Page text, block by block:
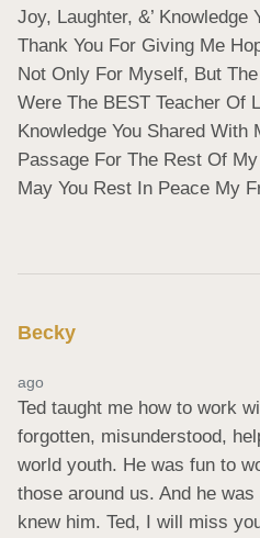
Joy, Laughter, &’ Knowledge
Thank You For Giving Me
Not Only For Myself, But
Were The BEST Teacher Of
Knowledge You Shared With
Passage For The Rest Of
May You Rest In Peace My
Becky
ago
Ted taught me how to work
forgotten, misunderstood,
world youth. He was fun to
those around us. And he
knew him. Ted, I will miss